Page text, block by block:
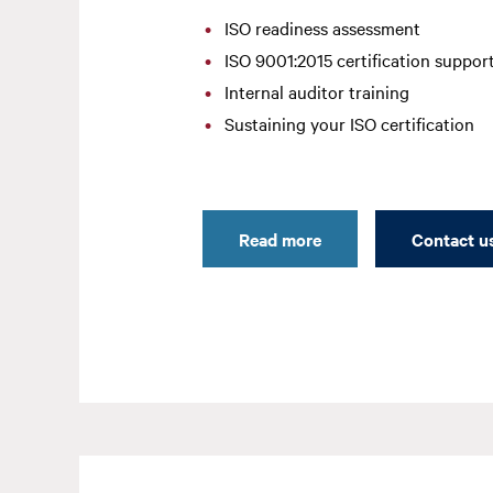
ISO readiness assessment
ISO 9001:2015 certification
Internal auditor training
Sustaining your ISO certification
Read more Contact